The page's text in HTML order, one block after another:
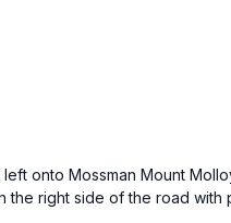
onto Mossman Mount
the right side of the road with